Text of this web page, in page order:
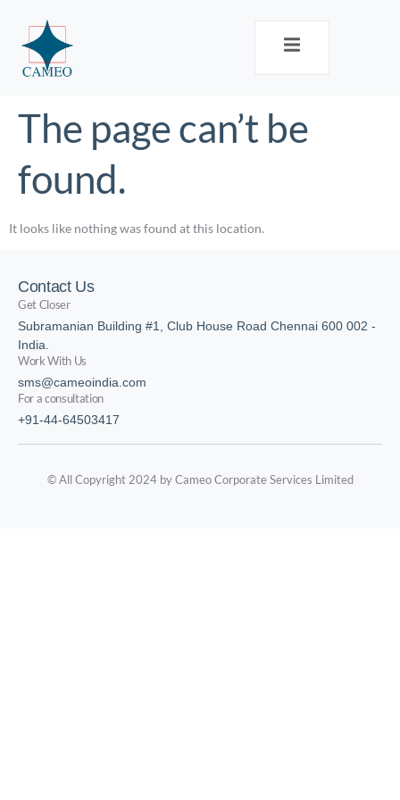
The page can’t be
found.
It looks like nothing was found at this location.
Contact Us
Get Closer
Subramanian Building #1, Club House Road Chennai 600 002 -
India.
Work With Us
sms@cameoindia.com
For a consultation
+91-44-64503417
© All Copyright 2024 by Cameo Corporate Services Limited